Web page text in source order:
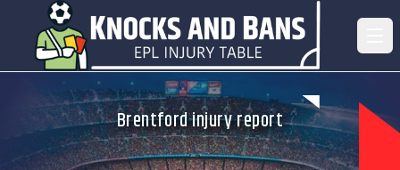
Brentford injury report